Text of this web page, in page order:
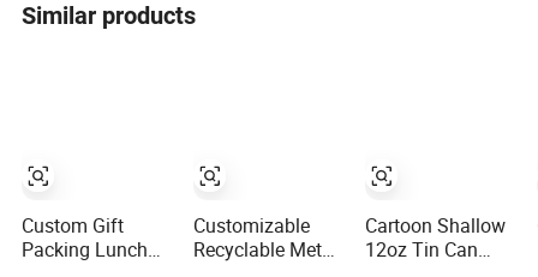
Similar products
Custom Gift
Packing Lunch
Customizable
Recyclable Metal
Cartoon Shallow
12oz Tin Can